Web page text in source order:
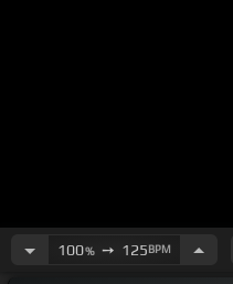
100%➙ 125BPM